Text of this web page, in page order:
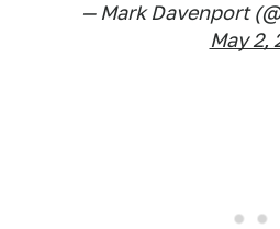
— Mark Davenport
May 2,